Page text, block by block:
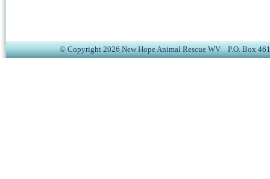
© Copyright 2026 New Hope Animal Rescue WV P.O. Box